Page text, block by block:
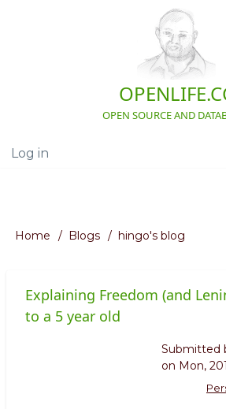
OPEN SOURCE AND
User
Log in
Navigation
Breadcrumb
Home Blogs hingo's blog
Explaining Freedom (and
to a 5 year old
Submitted
on Mon,